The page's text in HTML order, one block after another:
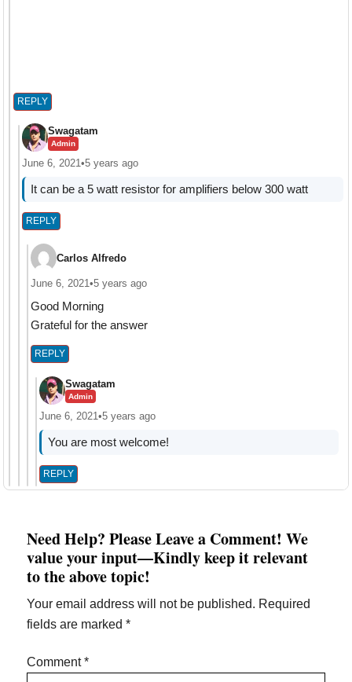
REPLY
Swagatam
Admin
June 6, 2021•5 years ago
It can be a 5 watt resistor for amplifiers below 300 watt
REPLY
Carlos Alfredo
June 6, 2021•5 years ago
Good Morning
Grateful for the answer
REPLY
Swagatam
Admin
June 6, 2021•5 years ago
You are most welcome!
REPLY
Need Help? Please Leave a Comment! We
value your input—Kindly keep it relevant
to the above topic!
Your email address will not be published. Required
fields are marked*
Comment*